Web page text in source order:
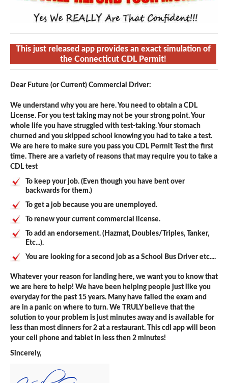
This just released app provides an exact simulation of
the Connecticut CDL Permit!
Dear Future (or Current) Commercial Driver:
We understand why you are here. You need to obtain a CDL
License. For you test taking may not be your strong point. Your
whole life you have struggled with test-taking. Your stomach
churned and you skipped school knowing you had to take a test.
We are here to make sure you pass you CDL Permit Test the first
time. There are a variety of reasons that may require you to take a
CDL test
To keep your job. (Even though you have bent over
backwards for them.)
To get a job because you are unemployed.
To renew your current commercial license.
To add an endorsement. (Hazmat, Doubles/Triples, Tanker,
Etc...).
You are looking for a second job as a School Bus Driver etc....
Whatever your reason for landing here, we want you to know that
we are here to help! We have been helping people just like you
everyday for the past 15 years. Many have failed the exam and
are in a panic on where to turn. We TRULY believe that the
solution to your problem is just minutes away and is available for
less than most dinners for 2 at a restaurant. This cdl app will beon
your cell phone and tablet in less then 2 minutes!
Sincerely,